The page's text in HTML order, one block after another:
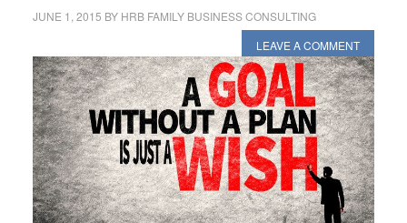
JUNE 1, 2015 BY HRB FAMILY BUSINESS CONSULTING
LEAVE A COMMENT